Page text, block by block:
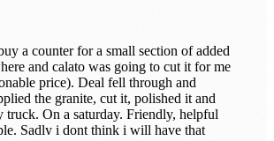
a counter for a small section of added
and calato was going to cut it for me
price). Deal fell through and
the granite, cut it, polished it and
truck. On a saturday. Friendly, helpful
Sadly i dont think i will have that